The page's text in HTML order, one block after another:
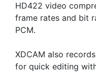
HD422 video
frame rates and bit
PCM.
XDCAM also
for quick editing